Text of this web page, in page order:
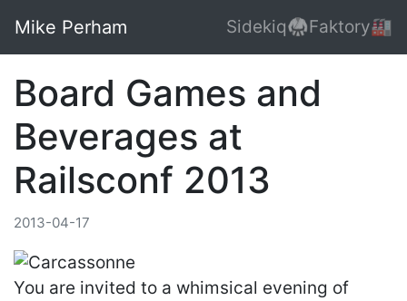
Mike Perham Sidekiq🥋Faktory🏭
Board Games and
Beverages at
Railsconf 2013
2013-04-17
You are invited to a whimsical evening of